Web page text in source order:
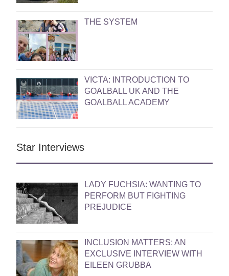
THE SYSTEM
VICTA: INTRODUCTION TO
GOALBALL UK AND THE
GOALBALL ACADEMY
Star Interviews
LADY FUCHSIA: WANTING TO
PERFORM BUT FIGHTING
PREJUDICE
INCLUSION MATTERS: AN
EXCLUSIVE INTERVIEW WITH
EILEEN GRUBBA